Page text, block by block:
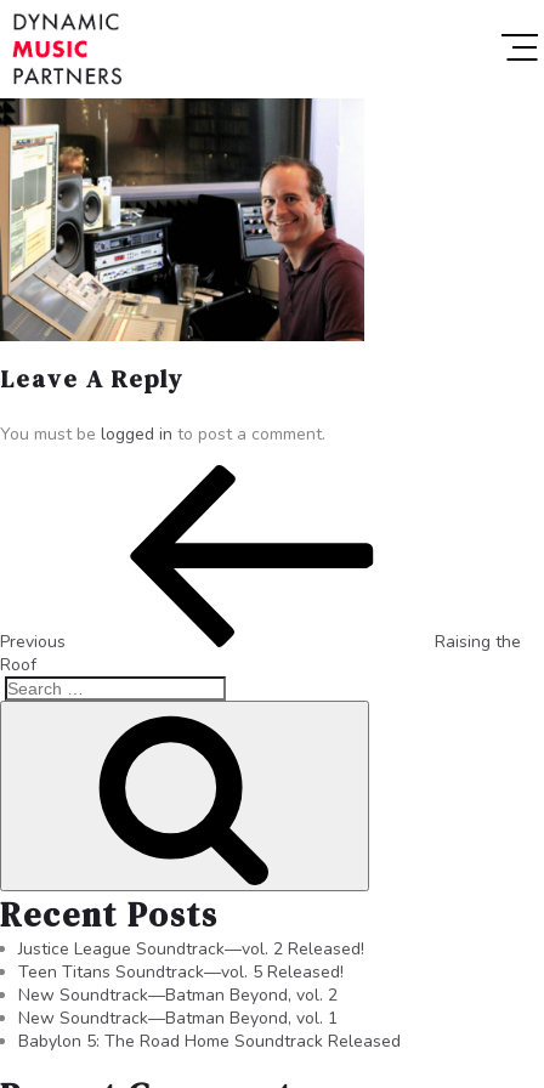
Leave A Reply
You must be logged in to post a comment.
Previous
Raising the
Roof
Recent Posts
Justice League Soundtrack—vol. 2 Released!
Teen Titans Soundtrack—vol. 5 Released!
New Soundtrack—Batman Beyond, vol. 2
New Soundtrack—Batman Beyond, vol. 1
Babylon 5: The Road Home Soundtrack Released